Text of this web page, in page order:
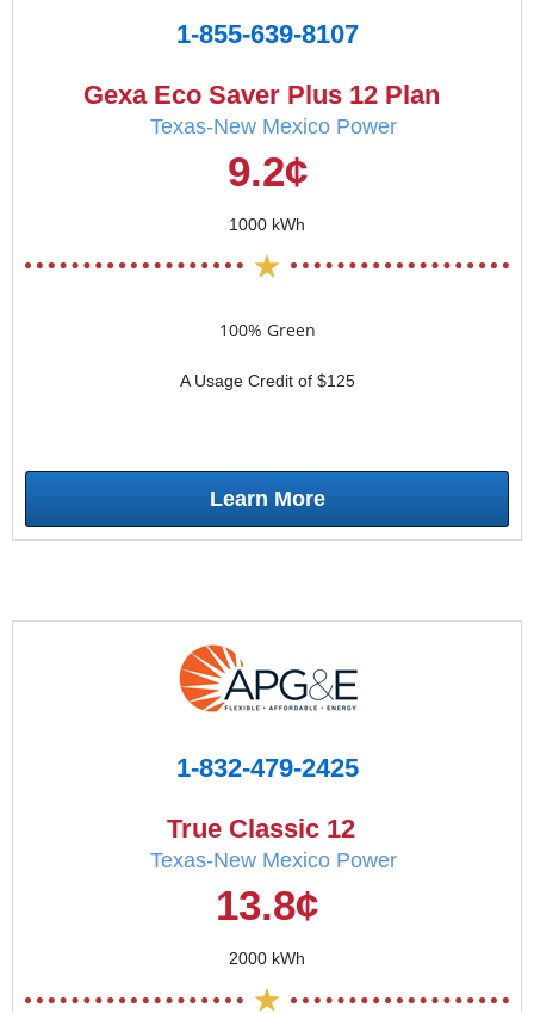
1-855-639-8107
Gexa Eco Saver Plus 12 Plan
Texas-New Mexico Power
9.2¢
1000 kWh
100% Green
A Usage Credit of $125
Learn More
1-832-479-2425
True Classic 12
Texas-New Mexico Power
13.8¢
2000 kWh